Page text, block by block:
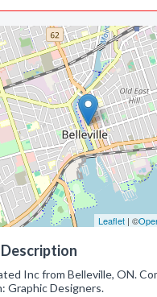
Leaflet | ©
Inc from Belleville, ON.
Graphic Designers.